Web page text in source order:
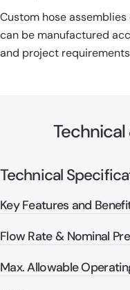
Custom hose
can be manufactured
and project
Technical
Key Features and
Flow Rate & Nominal
Max. Allowable